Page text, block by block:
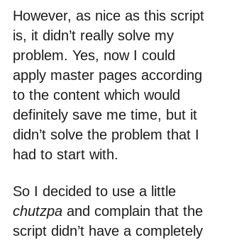
However, as nice as this script
is, it didn’t really solve my
problem. Yes, now I could
apply master pages according
to the content which would
definitely save me time, but it
didn’t solve the problem that I
had to start with.
So I decided to use a little
chutzpa and complain that the
script didn’t have a completely